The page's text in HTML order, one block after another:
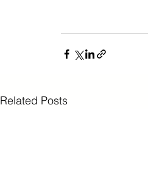
Related Posts